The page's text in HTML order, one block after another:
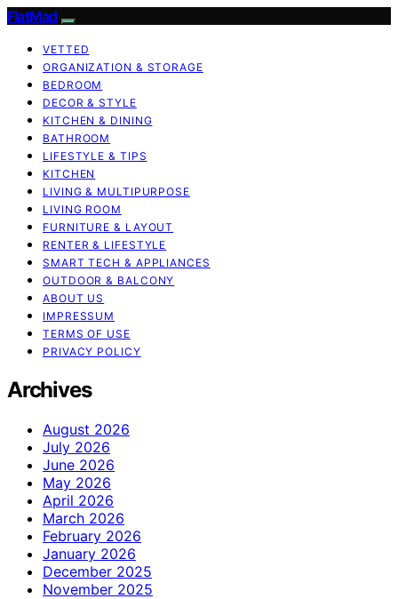
FlatMad
VETTED
ORGANIZATION & STORAGE
BEDROOM
DECOR & STYLE
KITCHEN & DINING
BATHROOM
LIFESTYLE & TIPS
KITCHEN
LIVING & MULTIPURPOSE
LIVING ROOM
FURNITURE & LAYOUT
RENTER & LIFESTYLE
SMART TECH & APPLIANCES
OUTDOOR & BALCONY
ABOUT US
IMPRESSUM
TERMS OF USE
PRIVACY POLICY
Archives
August 2026
July 2026
June 2026
May 2026
April 2026
March 2026
February 2026
January 2026
December 2025
November 2025